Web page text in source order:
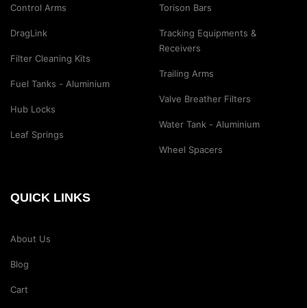
Control Arms
DragLink
Filter Cleaning Kits
Fuel Tanks - Aluminium
Hub Locks
Leaf Springs
Torison Bars
Tracking Equipments &
Receivers
Trailing Arms
Valve Breather Filters
Water Tank - Aluminium
Wheel Spacers
QUICK LINKS
About Us
Blog
Cart